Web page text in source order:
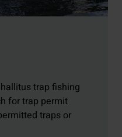
trap fishing
for trap permit
traps or